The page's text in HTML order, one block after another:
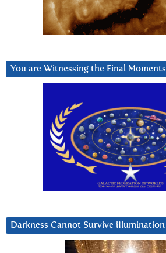
You are Witnessing the Final Moments
Darkness Cannot Survive iIlumination